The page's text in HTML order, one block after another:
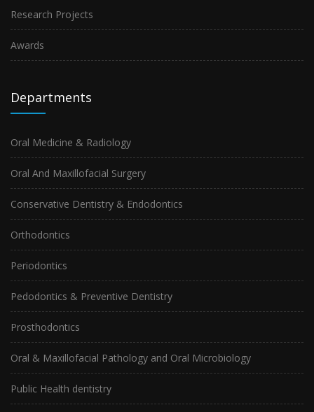
Research Projects
Awards
Departments
Oral Medicine & Radiology
Oral And Maxillofacial Surgery
Conservative Dentistry & Endodontics
Orthodontics
Periodontics
Pedodontics & Preventive Dentistry
Prosthodontics
Oral & Maxillofacial Pathology and Oral Microbiology
Public Health dentistry